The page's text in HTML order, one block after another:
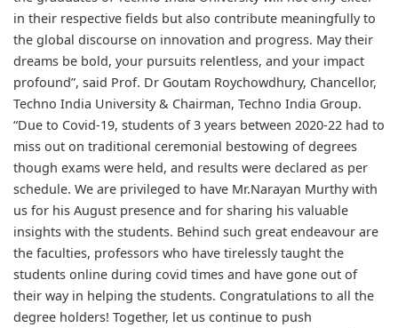
in their respective fields but also contribute meaningfully to
the global discourse on innovation and progress. May their
dreams be bold, your pursuits relentless, and your impact
profound”, said Prof. Dr Goutam Roychowdhury, Chancellor,
Techno India University & Chairman, Techno India Group.
“Due to Covid-19, students of 3 years between 2020-22 had to
miss out on traditional ceremonial bestowing of degrees
though exams were held, and results were declared as per
schedule. We are privileged to have Mr.Narayan Murthy with
us for his August presence and for sharing his valuable
insights with the students. Behind such great endeavour are
the faculties, professors who have tirelessly taught the
students online during covid times and have gone out of
their way in helping the students. Congratulations to all the
degree holders! Together, let us continue to push